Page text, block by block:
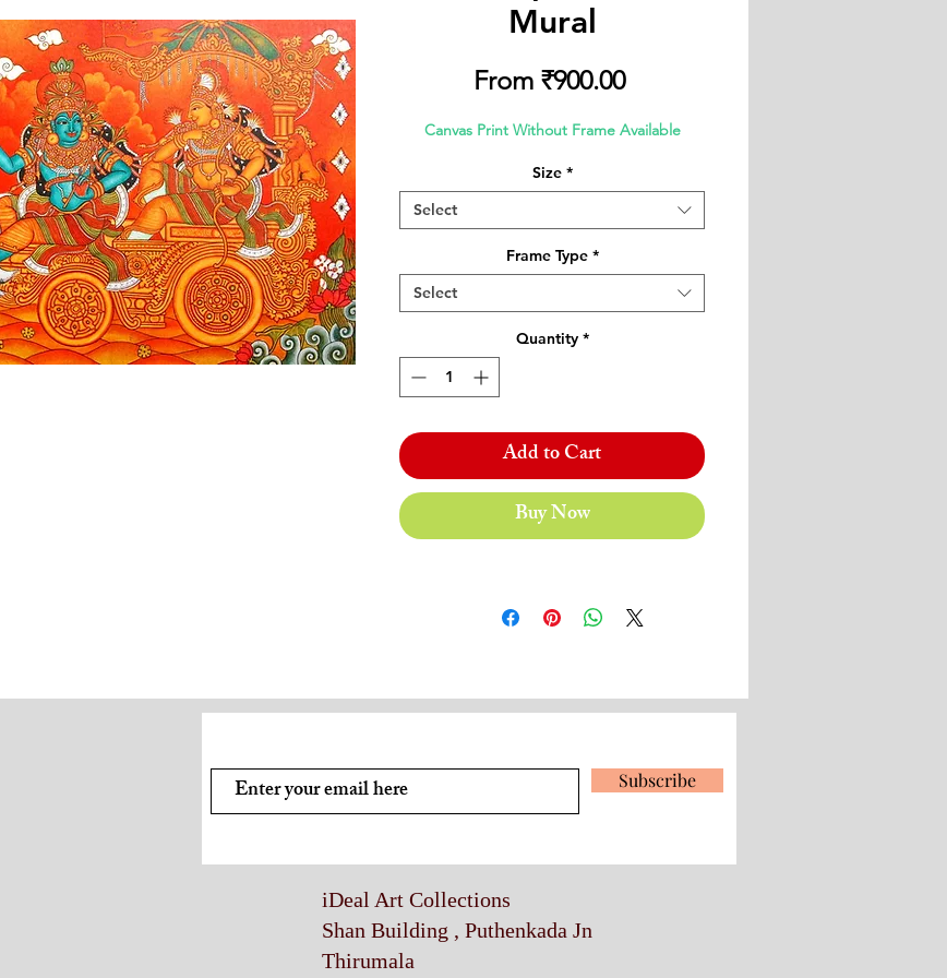
Mural
From ₹900.00Sale
Canvas Print Without Frame Available
Size *
Select
Frame Type *
Select
Quantity *
Add to Cart
Buy Now
Subscribe
iDeal Art Collections
Shan Building , Puthenkada Jn
Thirumala